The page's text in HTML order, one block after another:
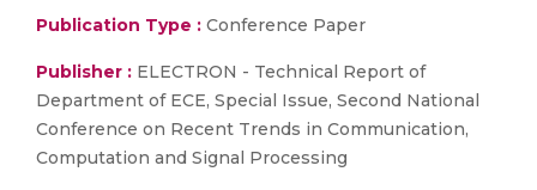
Publication Type : Conference Paper
Publisher : ELECTRON - Technical Report of
Department of ECE, Special Issue, Second National
Conference on Recent Trends in Communication,
Computation and Signal Processing